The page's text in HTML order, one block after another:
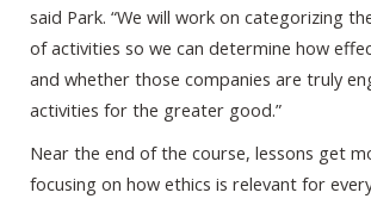
said Park. “We will work on categorizing
of activities so we can determine how
and whether those companies are truly
activities for the greater good.”
Near the end of the course, lessons get
focusing on how ethics is relevant for